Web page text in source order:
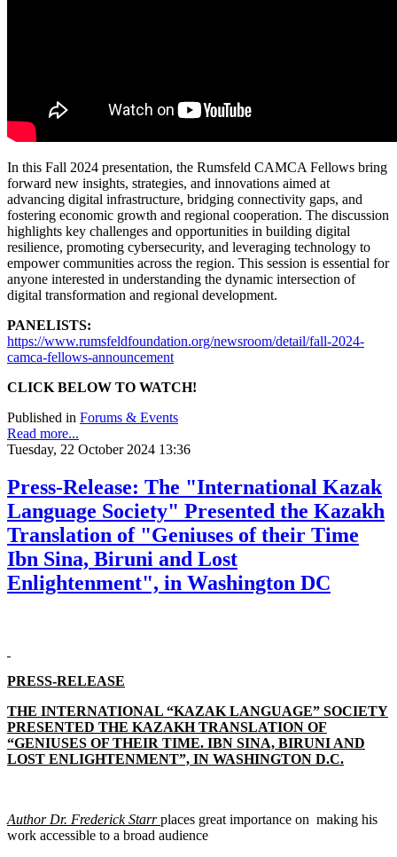
In this Fall 2024 presentation, the Rumsfeld CAMCA Fellows bring
forward new insights, strategies, and innovations aimed at
advancing digital infrastructure, bridging connectivity gaps, and
fostering economic growth and regional cooperation. The discussion
highlights key challenges and opportunities in building digital
resilience, promoting cybersecurity, and leveraging technology to
empower communities across the region. This session is essential for
anyone interested in understanding the dynamic intersection of
digital transformation and regional development.
PANELISTS:
https://www.rumsfeldfoundation.org/newsroom/detail/fall-2024-
camca-fellows-announcement
CLICK BELOW TO WATCH!
Published in Forums & Events
Read more...
Tuesday, 22 October 2024 13:36
Press-Release: The "International Kazak
Language Society" Presented the Kazakh
Translation of "Geniuses of their Time
Ibn Sina, Biruni and Lost
Enlightenment", in Washington DC
PRESS-RELEASE
THE INTERNATIONAL “KAZAK LANGUAGE” SOCIETY
PRESENTED THE KAZAKH TRANSLATION OF
“GENIUSES OF THEIR TIME. IBN SINA, BIRUNI AND
LOST ENLIGHTENMENT”, IN WASHINGTON D.C.
Author Dr. Frederick Starrplaces great importance on making his
work accessible to a broad audience